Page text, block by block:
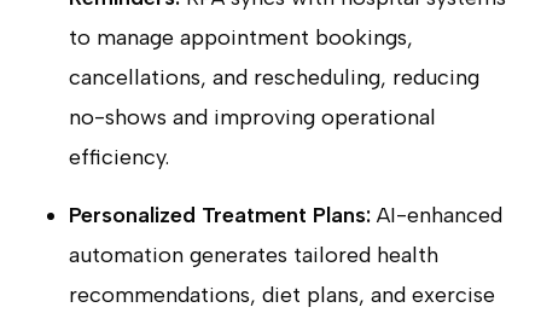
to manage appointment bookings,
cancellations, and rescheduling, reducing
no-shows and improving operational
efficiency.
Personalized Treatment Plans:AI-enhanced
automation generates tailored health
recommendations, diet plans, and exercise